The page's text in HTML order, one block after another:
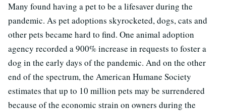
Many found having a pet to be a lifesaver during the
pandemic. As pet adoptions skyrocketed, dogs, cats and
other pets became hard to find. One animal adoption
agency recorded a 900% increase in requests to foster a
dog in the early days of the pandemic. And on the other
end of the spectrum, the American Humane Society
estimates that up to 10 million pets may be surrendered
because of the economic strain on owners during the